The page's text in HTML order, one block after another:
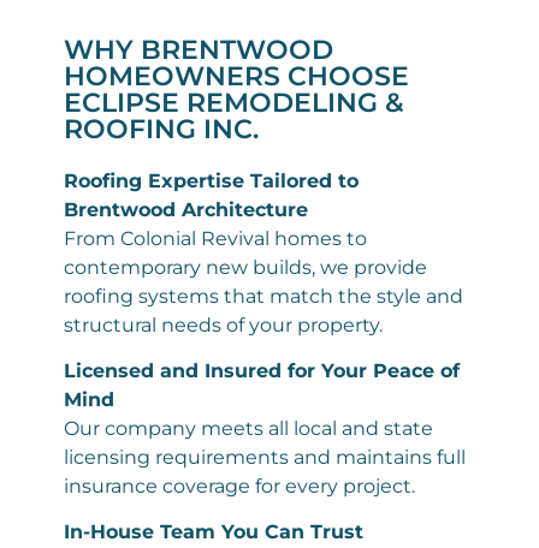
WHY BRENTWOOD
HOMEOWNERS CHOOSE
ECLIPSE REMODELING &
ROOFING INC.
Roofing Expertise Tailored to
Brentwood Architecture
From Colonial Revival homes to
contemporary new builds, we provide
roofing systems that match the style and
structural needs of your property.
Licensed and Insured for Your Peace of
Mind
Our company meets all local and state
licensing requirements and maintains full
insurance coverage for every project.
In-House Team You Can Trust